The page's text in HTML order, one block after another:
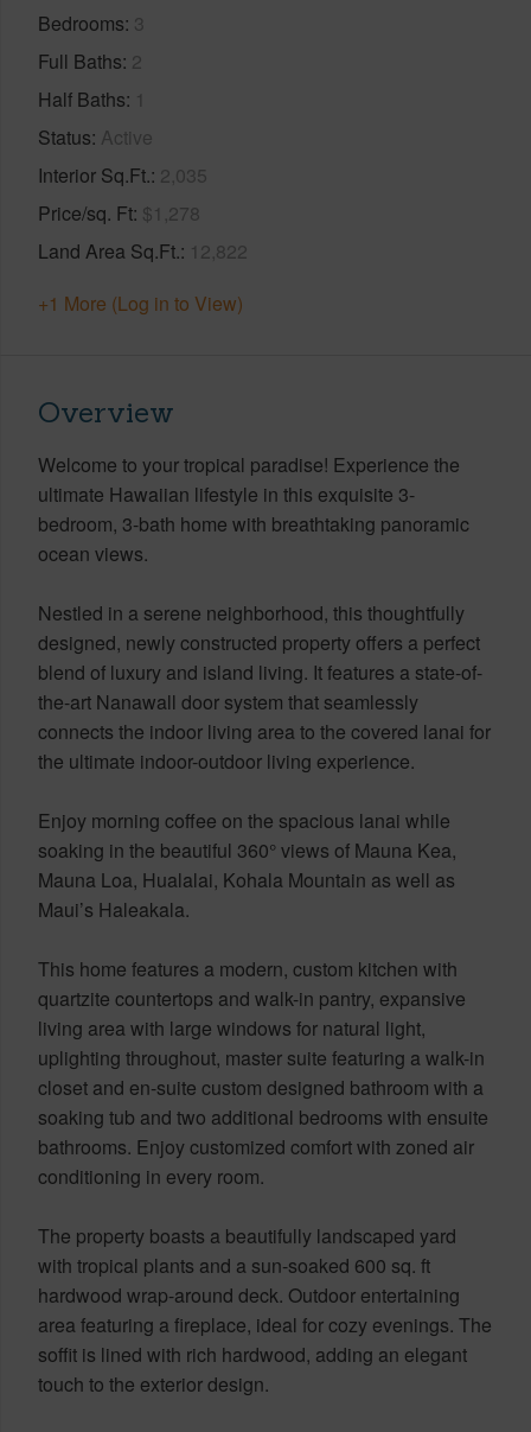
Bedrooms 3
Full Baths 2
Half Baths 1
Status Active
Interior Sq.Ft. 2,035
Price/sq. Ft $1,278
Land Area Sq.Ft. 12,822
+1 More (Log in to View)
Overview
Welcome to your tropical paradise! Experience the
ultimate Hawaiian lifestyle in this exquisite 3-
bedroom, 3-bath home with breathtaking panoramic
ocean views.
Nestled in a serene neighborhood, this thoughtfully
designed, newly constructed property offers a perfect
blend of luxury and island living. It features a state-of-
the-art Nanawall door system that seamlessly
connects the indoor living area to the covered lanai for
the ultimate indoor-outdoor living experience.
Enjoy morning coffee on the spacious lanai while
soaking in the beautiful 360° views of Mauna Kea,
Mauna Loa, Hualalai, Kohala Mountain as well as
Maui’s Haleakala.
This home features a modern, custom kitchen with
quartzite countertops and walk-in pantry, expansive
living area with large windows for natural light,
uplighting throughout, master suite featuring a walk-in
closet and en-suite custom designed bathroom with a
soaking tub and two additional bedrooms with ensuite
bathrooms. Enjoy customized comfort with zoned air
conditioning in every room.
The property boasts a beautifully landscaped yard
with tropical plants and a sun-soaked 600 sq. ft
hardwood wrap-around deck. Outdoor entertaining
area featuring a fireplace, ideal for cozy evenings. The
soffit is lined with rich hardwood, adding an elegant
touch to the exterior design.